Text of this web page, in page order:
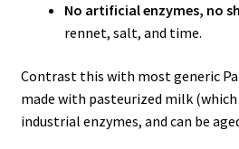
No artificial enzymes, no
rennet, salt, and time.
Contrast this with most generic
made with pasteurized milk
industrial enzymes, and can be